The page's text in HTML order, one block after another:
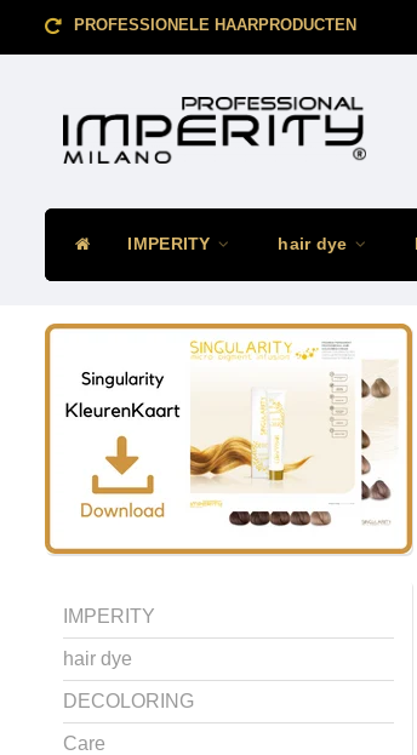
PROFESSIONELE HAARPRODUCTEN
IMPERITY hair dye
IMPERITY
hair dye
DECOLORING
Care